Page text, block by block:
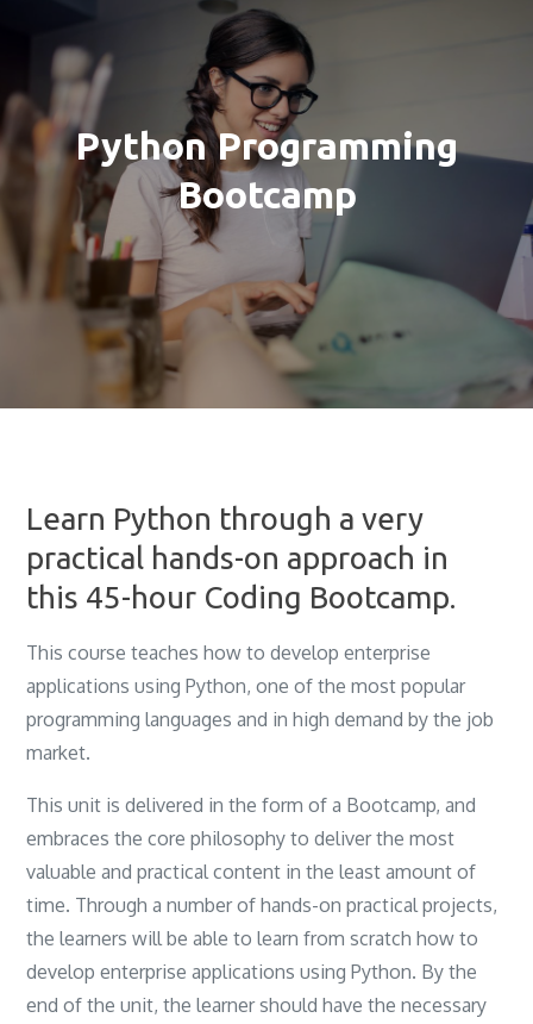
Python Programming
Bootcamp
Learn Python through a very
practical hands-on approach in
this 45-hour Coding Bootcamp.
This course teaches how to develop enterprise
applications using Python, one of the most popular
programming languages and in high demand by the job
market.
This unit is delivered in the form of a Bootcamp, and
embraces the core philosophy to deliver the most
valuable and practical content in the least amount of
time. Through a number of hands-on practical projects,
the learners will be able to learn from scratch how to
develop enterprise applications using Python. By the
end of the unit, the learner should have the necessary